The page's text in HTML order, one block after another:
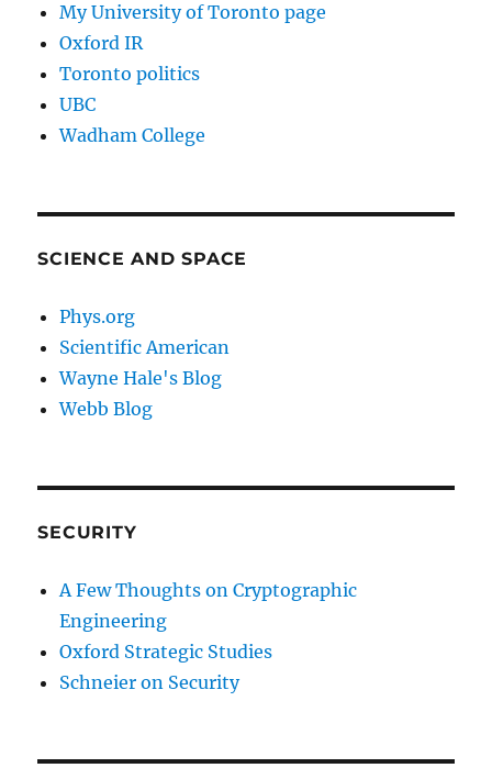
My University of Toronto page
Oxford IR
Toronto politics
UBC
Wadham College
SCIENCE AND SPACE
Phys.org
Scientific American
Wayne Hale's Blog
Webb Blog
SECURITY
A Few Thoughts on Cryptographic
Engineering
Oxford Strategic Studies
Schneier on Security